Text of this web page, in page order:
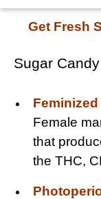
Get Fresh
Sugar
Female
that
the THC,